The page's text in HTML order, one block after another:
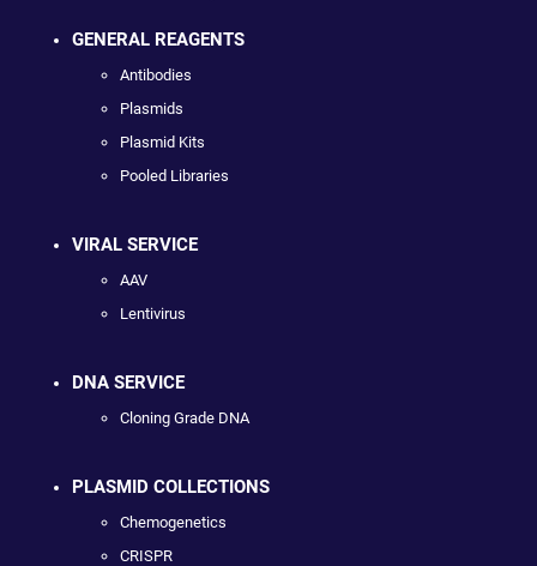
GENERAL REAGENTS
Antibodies
Plasmids
Plasmid Kits
Pooled Libraries
VIRAL SERVICE
AAV
Lentivirus
DNA SERVICE
Cloning Grade DNA
PLASMID COLLECTIONS
Chemogenetics
CRISPR